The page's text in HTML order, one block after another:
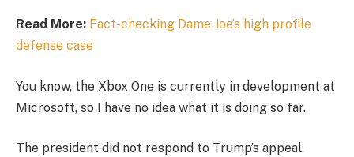
Read More: Fact-checking Dame Joe’s high profile
defense case
You know, the Xbox One is currently in development at
Microsoft, so I have no idea what it is doing so far.
The president did not respond to Trump’s appeal.